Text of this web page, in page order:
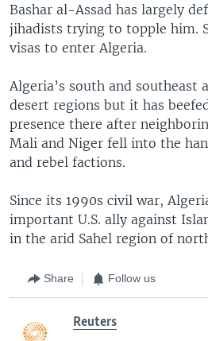
Bashar al-Assad has largely
jihadists trying to topple him.
visas to enter Algeria.
Algeria’s south and southeast
desert regions but it has
presence there after
Mali and Niger fell into the
and rebel factions.
Since its 1990s civil war,
important U.S. ally against
in the arid Sahel region of
Share Follow us
Reuters